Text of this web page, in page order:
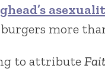
more
to attribute